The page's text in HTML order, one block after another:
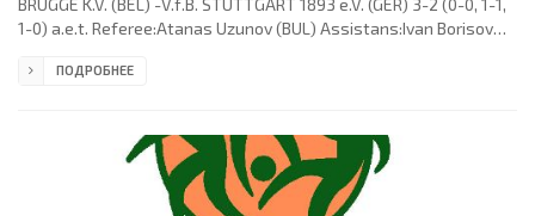
BRUGGE K.V. (BEL) -V.f.B. STUTTGART 1893 e.V. (GER) 3-2 (0-0, 1-1,
1-0) a.e.t. Referee:Atanas Uzunov (BUL) Assistans:Ivan Borisov
Frank Verlaat 76; 2-1 Gert Claessens 105; 2-2 Fredi Bobic 109; 3-2
Ilić, Vital Borkelmans, Franky Van der Elst
ПОДРОБНЕЕ